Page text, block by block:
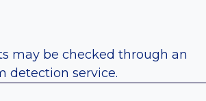
may be checked through an
detection service.